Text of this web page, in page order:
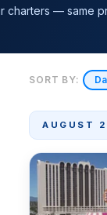
charters — same
SORT BY:
AUGUST